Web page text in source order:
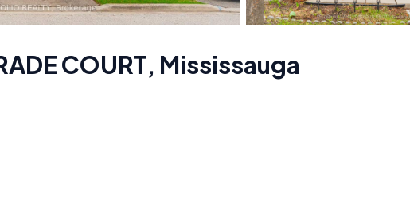
COURT, Mississauga